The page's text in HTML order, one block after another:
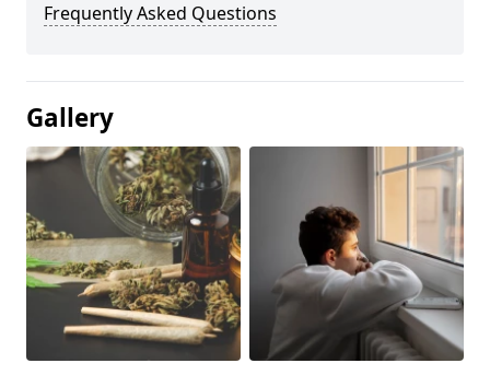
Frequently Asked Questions
Gallery